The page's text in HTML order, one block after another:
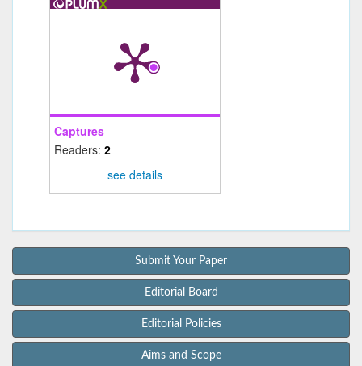
Captures
Readers: 2
see details
Submit Your Paper
Editorial Board
Editorial Policies
Aims and Scope